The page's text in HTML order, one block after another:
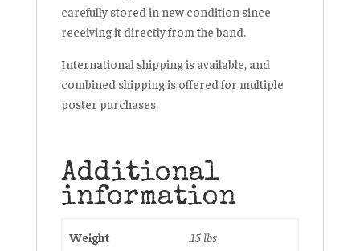
carefully stored in new condition since
receiving it directly from the band.
International shipping is available, and
combined shipping is offered for multiple
poster purchases.
Additional
information
Weight .15 lbs